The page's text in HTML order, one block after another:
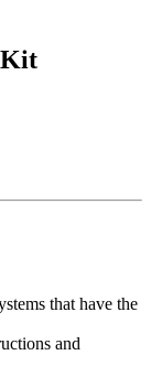
Kit
that have the
and